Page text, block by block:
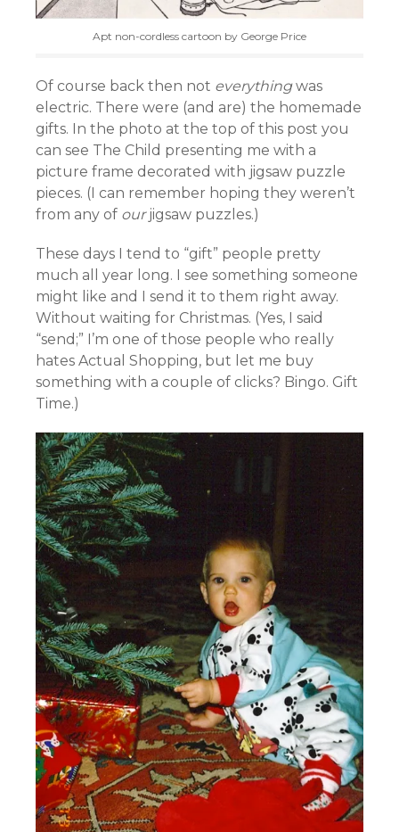
Apt non-cordless cartoon by George Price
Of course back then not everythingwas
electric. There were (and are) the homemade
gifts. In the photo at the top of this post you
can see The Child presenting me with a
picture frame decorated with jigsaw puzzle
pieces. (I can remember hoping they weren’t
from any of ourjigsaw puzzles.)
These days I tend to “gift” people pretty
much all year long. I see something someone
might like and I send it to them right away.
Without waiting for Christmas. (Yes, I said
“send;” I’m one of those people who really
hates Actual Shopping, but let me buy
something with a couple of clicks? Bingo. Gift
Time.)